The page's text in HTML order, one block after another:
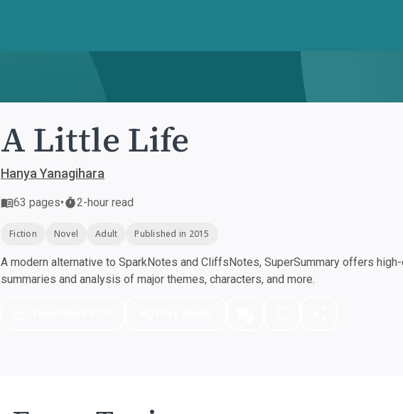
A Little Life
Hanya Yanagihara
63 pages• 2-hour read
Fiction Novel Adult Published in 2015
A modern alternative to SparkNotes and CliffsNotes, SuperSummary offers
summaries and analysis of major themes, characters, and more.